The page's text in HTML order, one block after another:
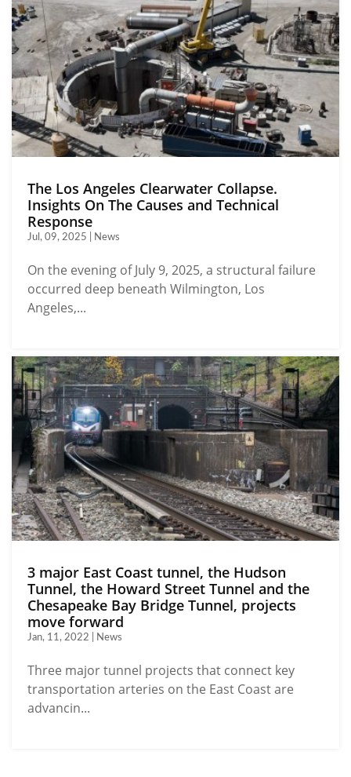
The Los Angeles Clearwater Collapse.
Insights On The Causes and Technical
Response
Jul, 09, 2025 | News
On the evening of July 9, 2025, a structural failure
occurred deep beneath Wilmington, Los
Angeles,...
3 major East Coast tunnel, the Hudson
Tunnel, the Howard Street Tunnel and the
Chesapeake Bay Bridge Tunnel, projects
move forward
Jan, 11, 2022 | News
Three major tunnel projects that connect key
transportation arteries on the East Coast are
advancin...